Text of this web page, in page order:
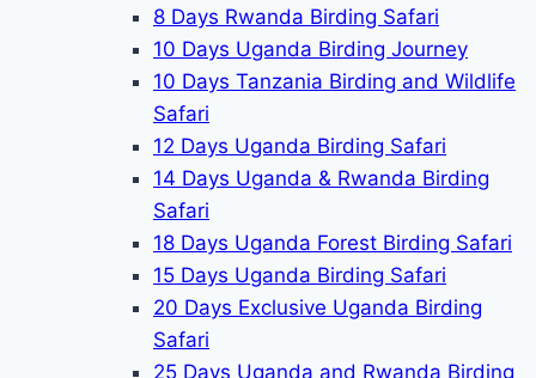
8 Days Rwanda Birding Safari
10 Days Uganda Birding Journey
10 Days Tanzania Birding and Wildlife
Safari
12 Days Uganda Birding Safari
14 Days Uganda & Rwanda Birding
Safari
18 Days Uganda Forest Birding Safari
15 Days Uganda Birding Safari
20 Days Exclusive Uganda Birding
Safari
25 Days Uganda and Rwanda Birding